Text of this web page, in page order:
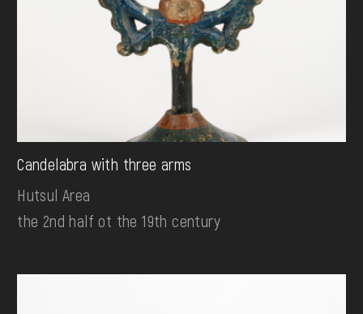
Candelabra with three arms
Hutsul Area
the 2nd half ot the 19th century